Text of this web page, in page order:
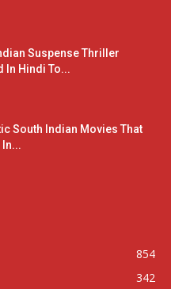
Suspense Thriller
In Hindi To...
South Indian Movies That
854
342